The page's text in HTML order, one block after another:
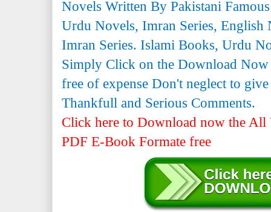
Novels Written By Pakistani
Urdu Novels, Imran Series, English
Imran Series. Islami Books, Urdu
Simply Click on the Download
free of expense Don't neglect to
Thankfull and Serious Comments.
Click here to Download now the
PDF E-Book Formate free